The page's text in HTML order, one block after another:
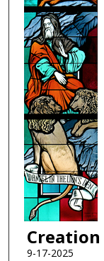
Creation
9-17-2025